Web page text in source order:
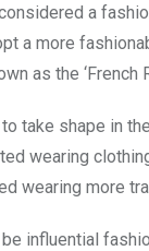
a
a more
as the ‘French
take shape in
wearing
wearing more
influential